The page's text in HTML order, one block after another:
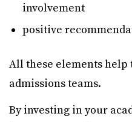
involvement
positive
All these elements
admissions teams.
By investing in your